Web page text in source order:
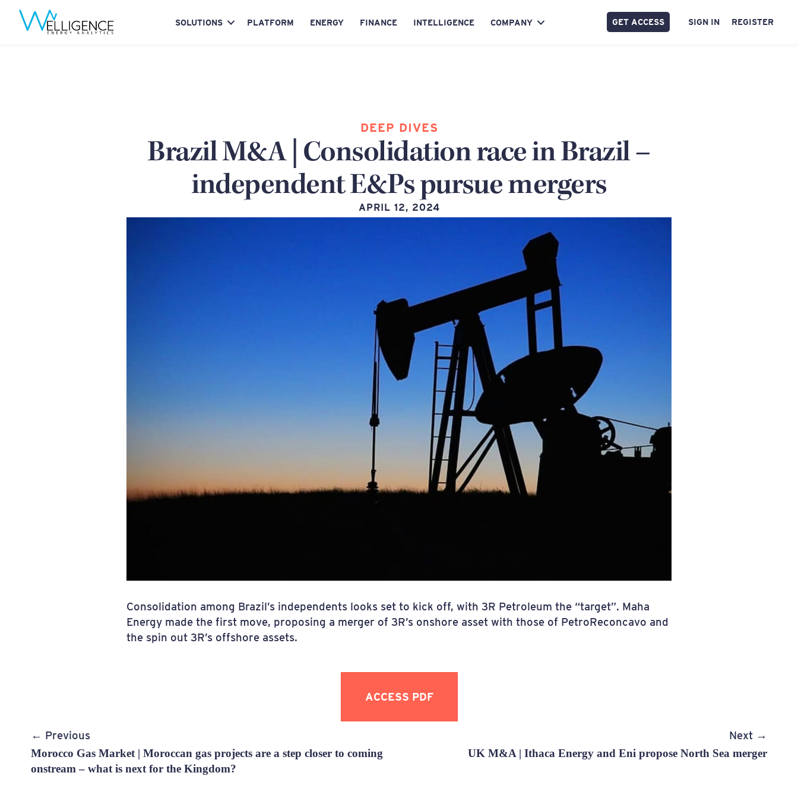
SOLUTIONS PLATFORM ENERGY FINANCE INTELLIGENCE COMPANY GET ACCESS SIGN IN REGISTER
DEEP DIVES
Brazil M&A | Consolidation race in Brazil –
independent E&Ps pursue mergers
APRIL 12, 2024
Consolidation among Brazil’s independents looks set to kick off, with 3R Petroleum the “target”. Maha
Energy made the first move, proposing a merger of 3R’s onshore asset with those of PetroReconcavo and
the spin out 3R’s offshore assets.
ACCESS PDF
Post
navigation
← Previous
Morocco Gas Market | Moroccan gas projects are a step closer to coming
onstream – what is next for the Kingdom?
Next →
UK M&A | Ithaca Energy and Eni propose North Sea merger